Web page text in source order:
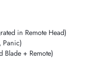
in Remote Head)
Panic)
Blade + Remote)